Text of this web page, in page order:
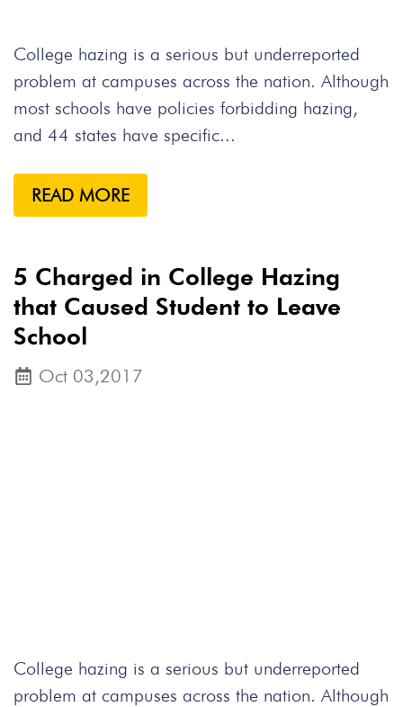
College hazing is a serious but underreported
problem at campuses across the nation. Although
most schools have policies forbidding hazing,
and 44 states have specific...
READ MORE
5 Charged in College Hazing
that Caused Student to Leave
School
Oct 03,2017
College hazing is a serious but underreported
problem at campuses across the nation. Although